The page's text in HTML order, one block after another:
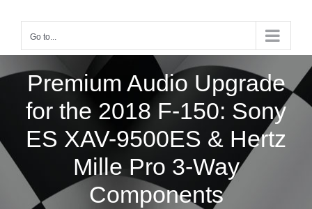
Go to...
Premium Audio Upgrade
for the 2018 F-150: Sony
ES XAV-9500ES & Hertz
Mille Pro 3-Way
Components